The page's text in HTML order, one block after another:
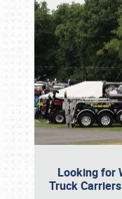
Looking for
Truck
Book